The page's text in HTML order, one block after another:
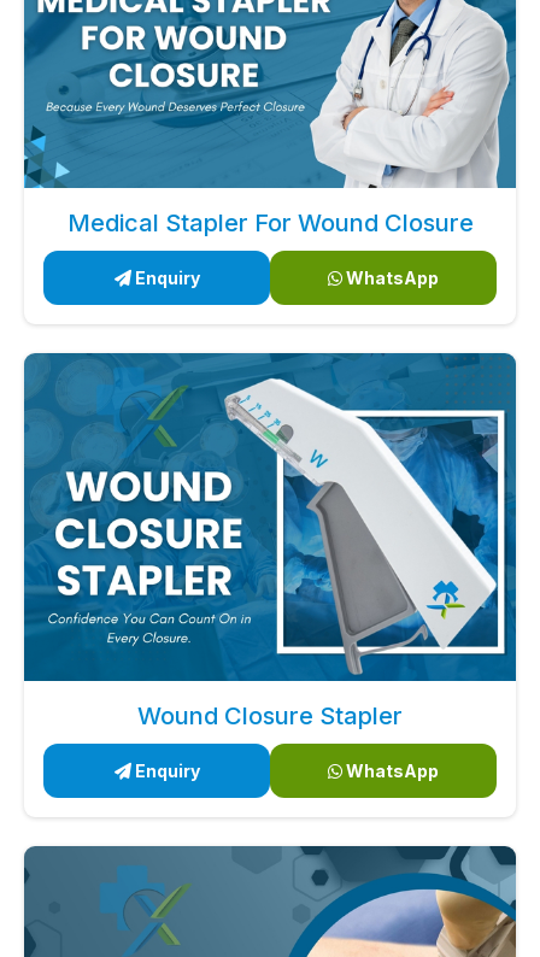
Medical Stapler For Wound Closure
Enquiry WhatsApp
Wound Closure Stapler
Enquiry WhatsApp